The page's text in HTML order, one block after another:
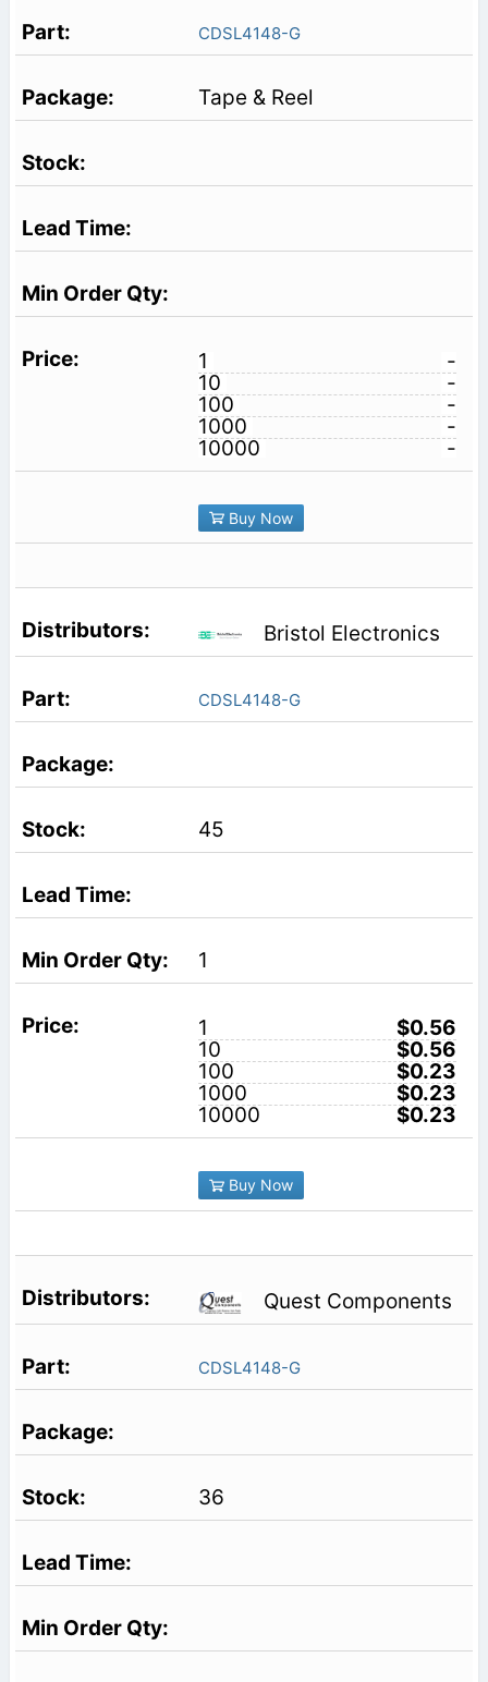
CDSL4148-G
Tape & Reel
1
-
10
-
100
-
1000
-
10000
-
Buy Now
Bristol Electronics
CDSL4148-G
45
1
1
$0.56
10
$0.56
100
$0.23
1000
$0.23
10000
$0.23
Buy Now
Quest Components
CDSL4148-G
36